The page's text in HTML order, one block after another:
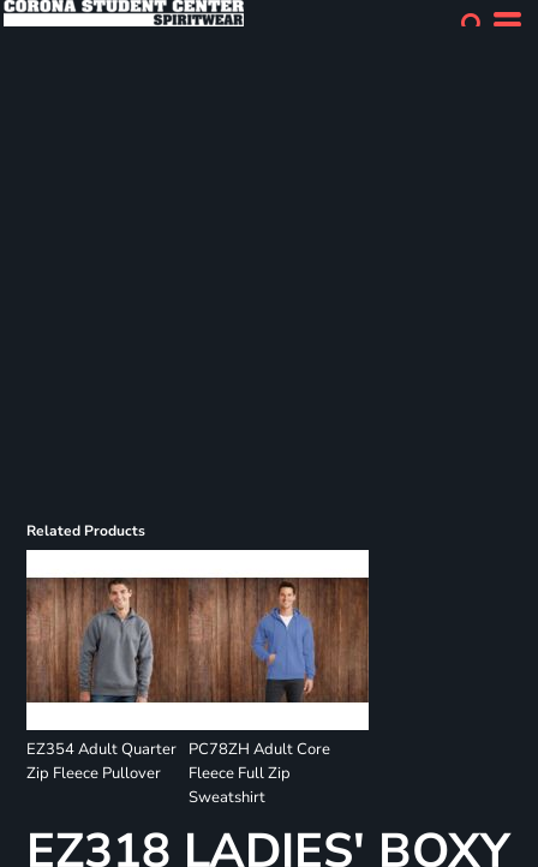
Related Products
EZ354 Adult Quarter
Zip Fleece Pullover
PC78ZH Adult Core
Fleece Full Zip
Sweatshirt
EZ318 LADIES' BOXY